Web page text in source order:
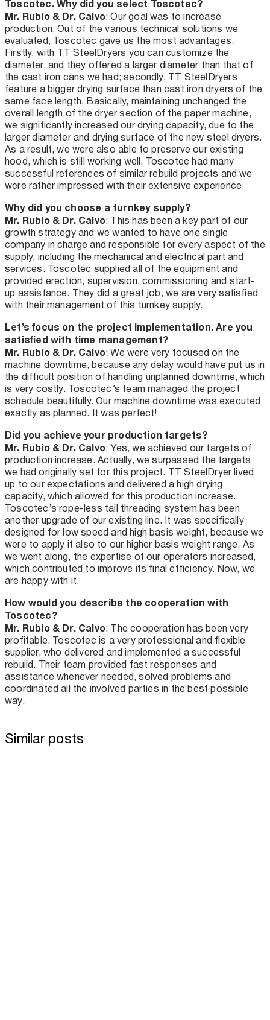
Toscotec. Why did you select Toscotec?
Mr. Rubio & Dr. Calvo: Our goal was to increase
production. Out of the various technical solutions we
evaluated, Toscotec gave us the most advantages.
Firstly, with TT SteelDryers you can customize the
diameter, and they offered a larger diameter than that of
the cast iron cans we had; secondly, TT SteelDryers
feature a bigger drying surface than cast iron dryers of the
same face length. Basically, maintaining unchanged the
overall length of the dryer section of the paper machine,
we significantly increased our drying capacity, due to the
larger diameter and drying surface of the new steel dryers.
As a result, we were also able to preserve our existing
hood, which is still working well. Toscotec had many
successful references of similar rebuild projects and we
were rather impressed with their extensive experience.
Why did you choose a turnkey supply?
Mr. Rubio & Dr. Calvo: This has been a key part of our
growth strategy and we wanted to have one single
company in charge and responsible for every aspect of the
supply, including the mechanical and electrical part and
services. Toscotec supplied all of the equipment and
provided erection, supervision, commissioning and start-
up assistance. They did a great job, we are very satisfied
with their management of this turnkey supply.
Let’s focus on the project implementation. Are you
satisfied with time management?
Mr. Rubio & Dr. Calvo: We were very focused on the
machine downtime, because any delay would have put us in
the difficult position of handling unplanned downtime, which
is very costly. Toscotec’s team managed the project
schedule beautifully. Our machine downtime was executed
exactly as planned. It was perfect!
Did you achieve your production targets?
Mr. Rubio & Dr. Calvo: Yes, we achieved our targets of
production increase. Actually, we surpassed the targets
we had originally set for this project. TT SteelDryer lived
up to our expectations and delivered a high drying
capacity, which allowed for this production increase.
Toscotec’s rope-less tail threading system has been
another upgrade of our existing line. It was specifically
designed for low speed and high basis weight, because we
were to apply it also to our higher basis weight range. As
we went along, the expertise of our operators increased,
which contributed to improve its final efficiency. Now, we
are happy with it.
How would you describe the cooperation with
Toscotec?
Mr. Rubio & Dr. Calvo: The cooperation has been very
profitable. Toscotec is a very professional and flexible
supplier, who delivered and implemented a successful
rebuild. Their team provided fast responses and
assistance whenever needed, solved problems and
coordinated all the involved parties in the best possible
way.
Similar posts